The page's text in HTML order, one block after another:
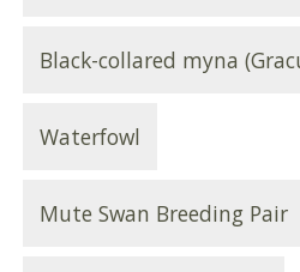
Black-collared myna
Waterfowl
Mute Swan Breeding Pair